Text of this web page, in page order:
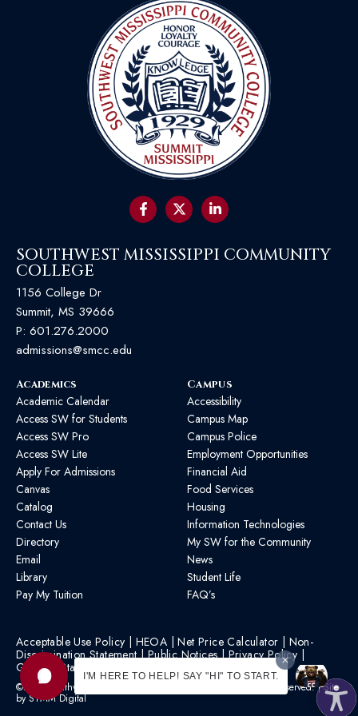
I'M HERE TO HELP! SAY "HI" TO START.
SOUTHWEST MISSISSIPPI COMMUNITY
COLLEGE
1156 College Dr
Summit, MS 39666
P: 601.276.2000
admissions@smcc.edu
Academics
Academic Calendar
Access SW for Students
Access SW Pro
Access SW Lite
Apply For Admissions
Canvas
Catalog
Contact Us
Directory
Email
Library
Pay My Tuition
Campus
Accessibility
Campus Map
Campus Police
Employment Opportunities
Financial Aid
Food Services
Housing
Information Technologies
My SW for the Community
News
Student Life
FAQ’s
Acceptable Use Policy | HEOA |Net Price Calculator | Non-
Discrimination Statement|Public Notices|Privacy Policy |
Graphic Standards
©2026 Southwest Mississippi Community College | All Rights Reserved. | Site
bySTMM Digital